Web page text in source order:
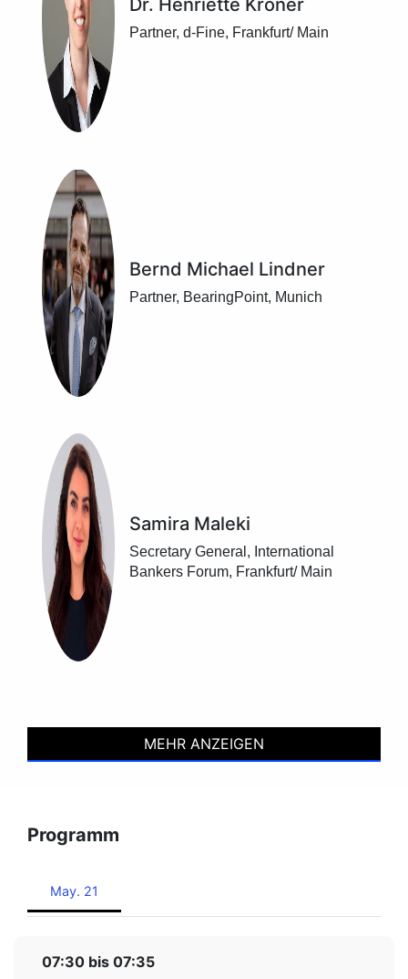
Dr. Henriette Kröner
Partner, d-Fine, Frankfurt/ Main
Bernd Michael Lindner
Partner, BearingPoint, Munich
Samira Maleki
Secretary General, International
Bankers Forum, Frankfurt/ Main
MEHR ANZEIGEN
Programm
May. 21
07:30 bis 07:35